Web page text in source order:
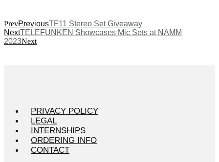
PrevPreviousTF11 Stereo Set Giveaway
NextTELEFUNKEN Showcases Mic Sets at NAMM
2023Next
PRIVACY POLICY
LEGAL
INTERNSHIPS
ORDERING INFO
CONTACT